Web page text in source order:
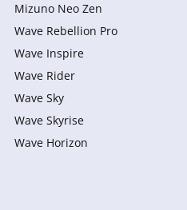
Mizuno Neo Zen
Wave Rebellion Pro
Wave Inspire
Wave Rider
Wave Sky
Wave Skyrise
Wave Horizon